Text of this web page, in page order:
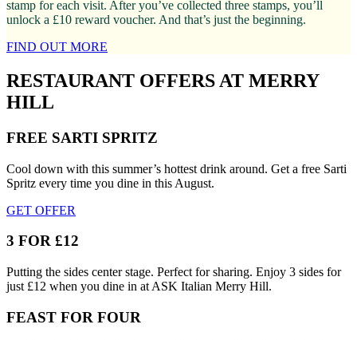
stamp for each visit. After you’ve collected three stamps, you’ll
unlock a £10 reward voucher. And that’s just the beginning.
FIND OUT MORE
RESTAURANT OFFERS AT MERRY
HILL
FREE SARTI SPRITZ
Cool down with this summer’s hottest drink around. Get a free Sarti
Spritz every time you dine in this August.
GET OFFER
3 FOR £12
Putting the sides center stage. Perfect for sharing. Enjoy 3 sides for
just £12 when you dine in at ASK Italian Merry Hill.
FEAST FOR FOUR